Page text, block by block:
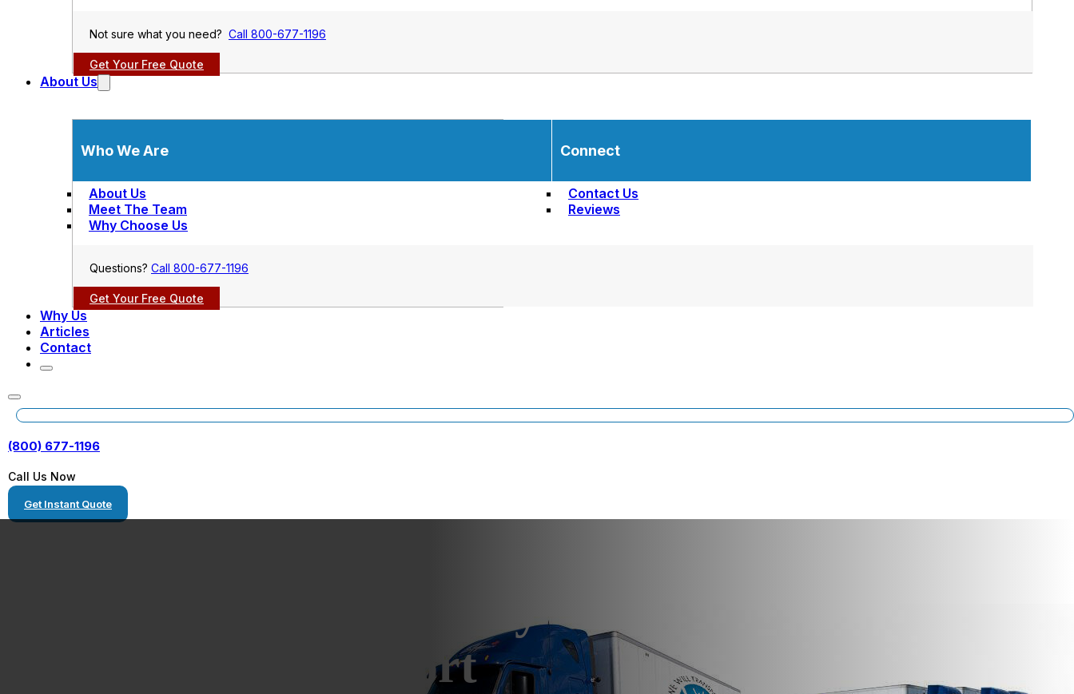
Not sure what you need? Call 800-677-1196
Get Your Free Quote
About Us
Who We Are
About Us
Meet The Team
Why Choose Us
Connect
Contact Us
Reviews
Questions? Call 800-677-1196
Get Your Free Quote
Why Us
Articles
Contact
(800) 677-1196
Call Us Now
Get Instant Quote
Pelham, Alabama Heavy
Equipment Transport